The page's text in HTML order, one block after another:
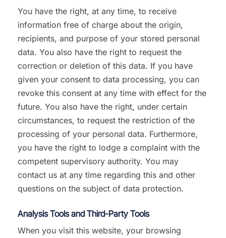
You have the right, at any time, to receive
information free of charge about the origin,
recipients, and purpose of your stored personal
data. You also have the right to request the
correction or deletion of this data. If you have
given your consent to data processing, you can
revoke this consent at any time with effect for the
future. You also have the right, under certain
circumstances, to request the restriction of the
processing of your personal data. Furthermore,
you have the right to lodge a complaint with the
competent supervisory authority. You may
contact us at any time regarding this and other
questions on the subject of data protection.
Analysis Tools and Third-Party Tools
When you visit this website, your browsing